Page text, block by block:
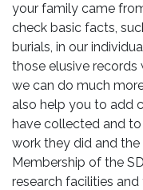
your family came
check basic facts,
burials, in our
those elusive records
we can do much
also help you to add
have collected and to
work they did and
Membership of the
research facilities